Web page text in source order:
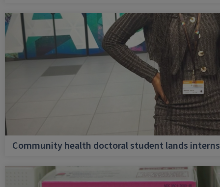
Community health doctoral student lands